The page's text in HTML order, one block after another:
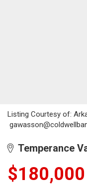
Listing Courtesy of:
Temperance
$180,000